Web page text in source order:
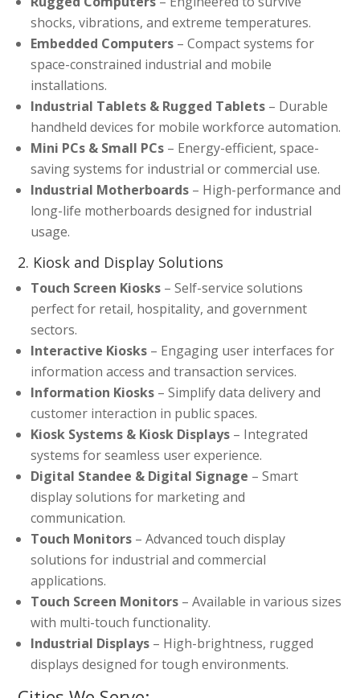
shocks, vibrations, and extreme temperatures.
Embedded Computers – Compact systems for
space-constrained industrial and mobile
installations.
Industrial Tablets & Rugged Tablets – Durable
handheld devices for mobile workforce automation.
Mini PCs & Small PCs – Energy-efficient, space-
saving systems for industrial or commercial use.
Industrial Motherboards – High-performance and
long-life motherboards designed for industrial
usage.
2. Kiosk and Display Solutions
Touch Screen Kiosks – Self-service solutions
perfect for retail, hospitality, and government
sectors.
Interactive Kiosks – Engaging user interfaces for
information access and transaction services.
Information Kiosks – Simplify data delivery and
customer interaction in public spaces.
Kiosk Systems & Kiosk Displays – Integrated
systems for seamless user experience.
Digital Standee & Digital Signage – Smart
display solutions for marketing and
communication.
Touch Monitors – Advanced touch display
solutions for industrial and commercial
applications.
Touch Screen Monitors – Available in various sizes
with multi-touch functionality.
Industrial Displays – High-brightness, rugged
displays designed for tough environments.